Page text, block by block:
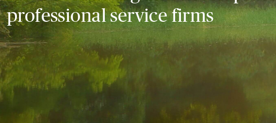
professional service firms